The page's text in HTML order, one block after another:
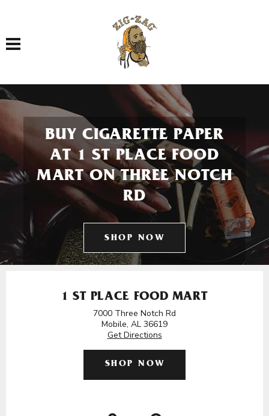
Toggle navigation
BUY CIGARETTE PAPER
AT 1 ST PLACE FOOD
MART ON THREE NOTCH
RD
SHOP NOW
1 ST PLACE FOOD MART
7000 Three Notch Rd
Mobile, AL 36619
Get Directions
SHOP NOW